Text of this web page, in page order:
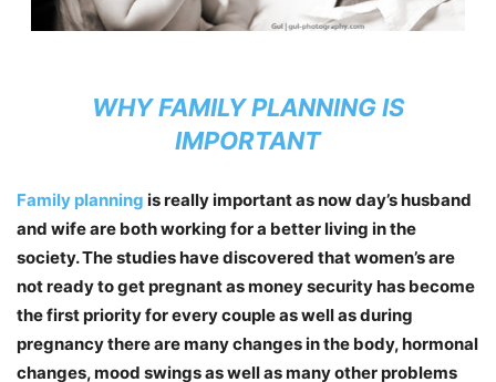
WHY FAMILY PLANNING IS
IMPORTANT
Family planning is really important as now day’s husband
and wife are both working for a better living in the
society. The studies have discovered that women’s are
not ready to get pregnant as money security has become
the first priority for every couple as well as during
pregnancy there are many changes in the body, hormonal
changes, mood swings as well as many other problems